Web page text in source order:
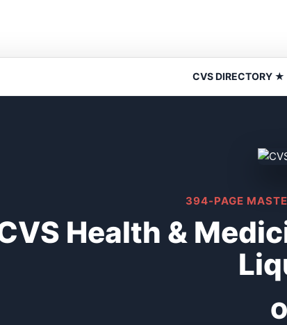
CVS DIRECTORY
394-PAGE
Health &